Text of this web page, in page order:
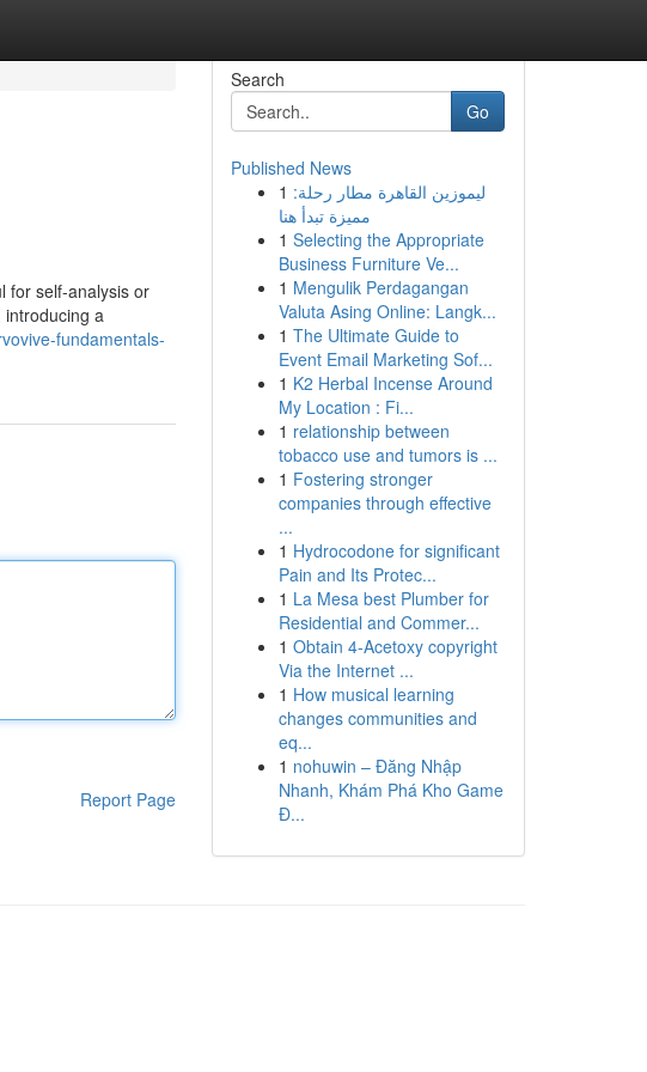
for self-analysis or
a
fundamentals-
Report Page
Search
Go
Published News
1 ليموزين القاهرة مطار رحلة:
مميزة تبدأ هنا
1 Selecting the Appropriate
Business Furniture Ve...
1 Mengulik Perdagangan
Valuta Asing Online: Langk...
1 The Ultimate Guide to
Event Email Marketing Sof...
1 K2 Herbal Incense Around
My Location : Fi...
1 relationship between
tobacco use and tumors is ...
1 Fostering stronger
companies through effective
...
1 Hydrocodone for significant
Pain and Its Protec...
1 La Mesa best Plumber for
Residential and Commer...
1 Obtain 4-Acetoxy copyright
Via the Internet ...
1 How musical learning
changes communities and
eq...
1 nohuwin – Đăng Nhập
Nhanh, Khám Phá Kho Game
Đ...